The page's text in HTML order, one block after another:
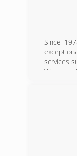
Since
services
We are